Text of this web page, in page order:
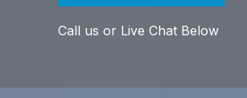
Call us or Live Chat Below